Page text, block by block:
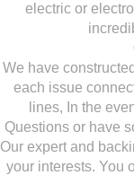
electric or
We have
each issue
lines, In the
Questions or have
Our expert and
your interests. You